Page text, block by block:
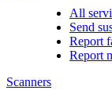
All
Send
Report
Report
Scanners